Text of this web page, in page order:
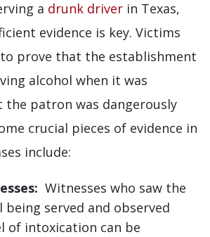
a drunk driver in Texas,
evidence is key. Victims
prove that the establishment
alcohol when it was
patron was dangerously
crucial pieces of evidence in
include:
Witnesses who saw the
being served and observed
of intoxication can be